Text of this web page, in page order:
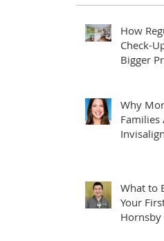
How
Check-
Bigger
Why
Families
What to
Your
Hornsby